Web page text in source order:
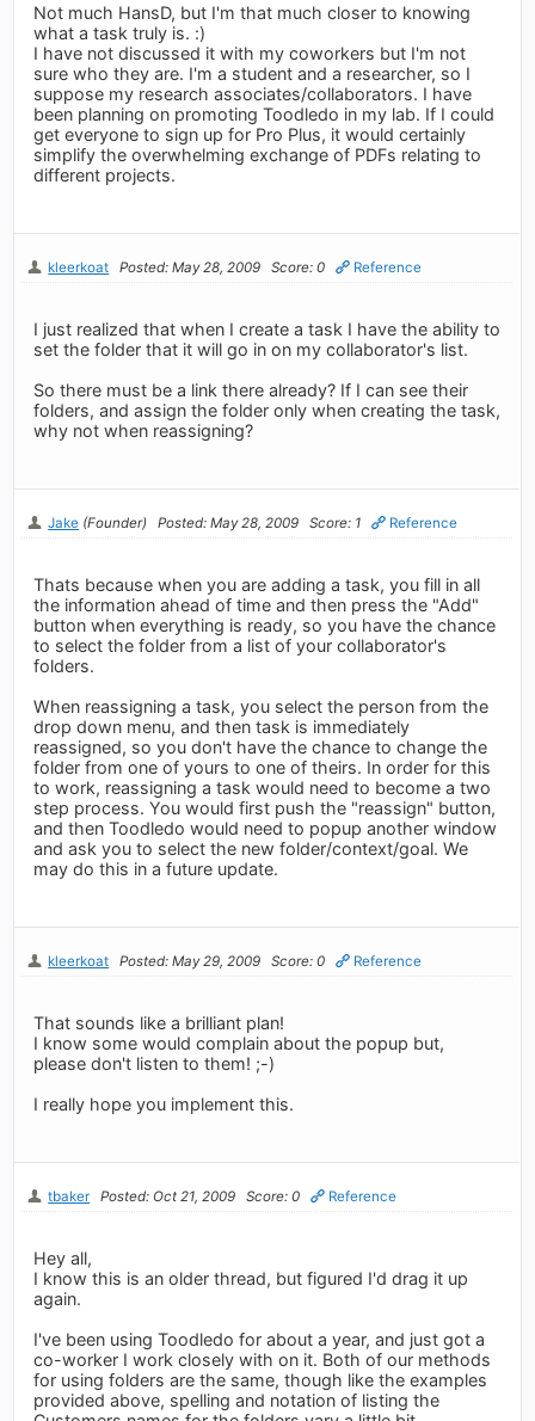
Not much HansD, but I'm that much closer to knowing
what a task truly is. :)
I have not discussed it with my coworkers but I'm not
sure who they are. I'm a student and a researcher, so I
suppose my research associates/collaborators. I have
been planning on promoting Toodledo in my lab. If I could
get everyone to sign up for Pro Plus, it would certainly
simplify the overwhelming exchange of PDFs relating to
different projects.
kleerkoat Posted: May 28, 2009 Score: 0 Reference
I just realized that when I create a task I have the ability to
set the folder that it will go in on my collaborator's list.
So there must be a link there already? If I can see their
folders, and assign the folder only when creating the task,
why not when reassigning?
Jake (Founder) Posted: May 28, 2009 Score: 1 Reference
Thats because when you are adding a task, you fill in all
the information ahead of time and then press the "Add"
button when everything is ready, so you have the chance
to select the folder from a list of your collaborator's
folders.
When reassigning a task, you select the person from the
drop down menu, and then task is immediately
reassigned, so you don't have the chance to change the
folder from one of yours to one of theirs. In order for this
to work, reassigning a task would need to become a two
step process. You would first push the "reassign" button,
and then Toodledo would need to popup another window
and ask you to select the new folder/context/goal. We
may do this in a future update.
kleerkoat Posted: May 29, 2009 Score: 0 Reference
That sounds like a brilliant plan!
I know some would complain about the popup but,
please don't listen to them! ;-)
I really hope you implement this.
tbaker Posted: Oct 21, 2009 Score: 0 Reference
Hey all,
I know this is an older thread, but figured I'd drag it up
again.
I've been using Toodledo for about a year, and just got a
co-worker I work closely with on it. Both of our methods
for using folders are the same, though like the examples
provided above, spelling and notation of listing the